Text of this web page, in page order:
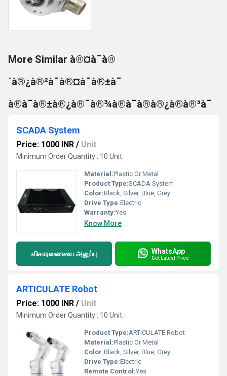
More Similar à®¤à¯à®
´à®¿à®²à¯à®¤à¯à®±à¯
à®à¯à®±à®¿à®¯à®¾à®à¯à®à®¿à®à®³à¯
SCADA System
Price: 1000 INR / Unit
Minimum Order Quantity : 10 Unit
Material:Plastic Or Metal
Product Type:SCADA System
Color:Black, Silver, Blue, Grey
Drive Type:Electric
Warranty:Yes
Know More
விசாரணையை அனுப்பு WhatsApp
Get Latest Price
ARTICULATE Robot
Price: 1000 INR / Unit
Minimum Order Quantity : 10 Unit
Product Type:ARTICULATE Robot
Material:Plastic Or Metal
Color:Black, Silver, Blue, Grey
Drive Type:Electric
Remote Control:Yes